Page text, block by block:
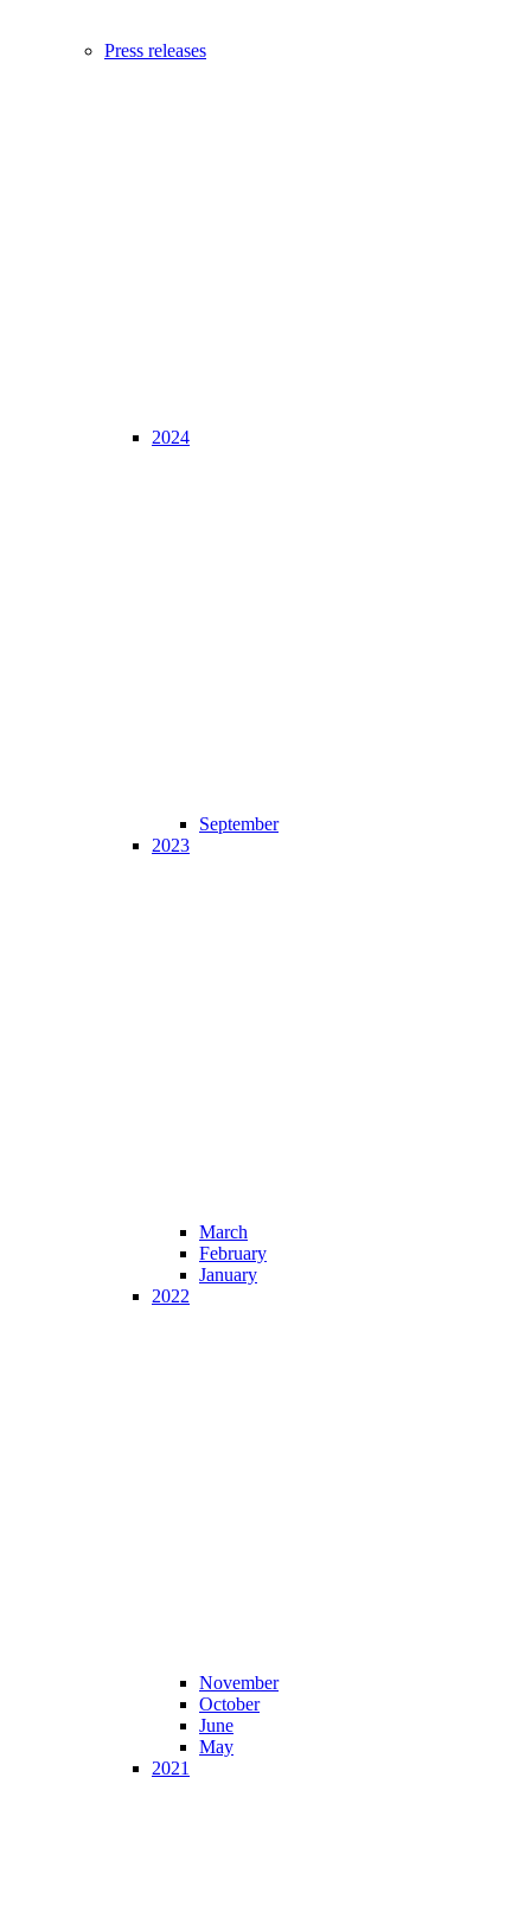
Press releases
2024
September
2023
March
February
January
2022
November
October
June
May
2021